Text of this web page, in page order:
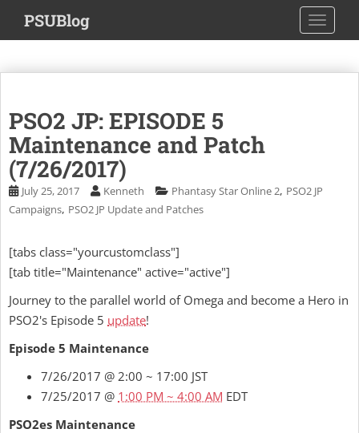
i
m
PSUBlog
PSO2 JP: EPISODE 5
Maintenance and Patch
(7/26/2017)
July 25, 2017 Kenneth Phantasy Star Online 2, PSO2 JP
Campaigns, PSO2 JP Update and Patches
[tabs class="yourcustomclass"]
[tab title="Maintenance" active="active"]
Journey to the parallel world of Omega and become a Hero in
PSO2's Episode 5 update!
Episode 5 Maintenance
7/26/2017 @ 2:00 ~ 17:00 JST
7/25/2017 @ 1:00 PM ~ 4:00 AM EDT
PSO2es Maintenance